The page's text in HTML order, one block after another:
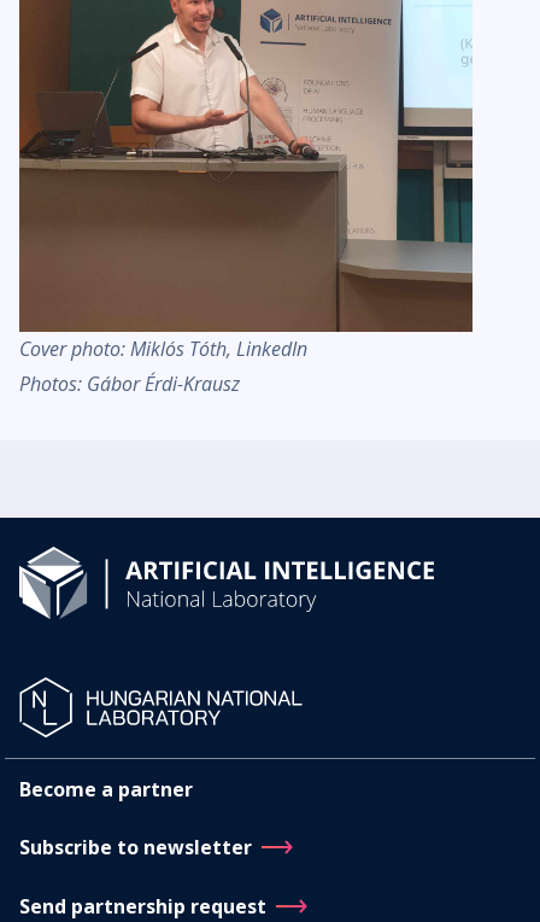
Cover photo: Miklós Tóth, LinkedIn
Photos: Gábor Érdi-Krausz
Become a partner
Subscribe to newsletter
Send partnership request